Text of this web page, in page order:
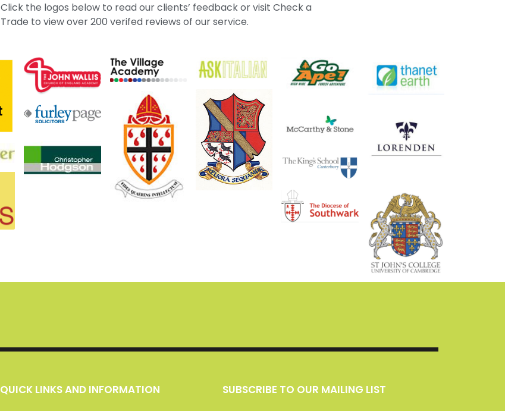
Click the logos below to read our clients’ feedback or visit Check a
Trade to view over 200 verifed reviews of our service.
QUICK LINKS AND INFORMATION SUBSCRIBE TO OUR MAILING LIST